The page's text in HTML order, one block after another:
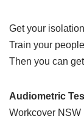
Get your
Train your people
Then you can
Audiometric
Workcover NSW